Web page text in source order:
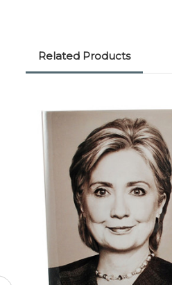
Related Products